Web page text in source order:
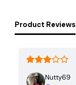
Product Reviews
Nutty69